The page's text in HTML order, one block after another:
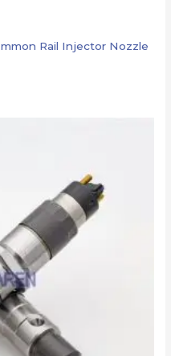
Rail Injector Nozzle